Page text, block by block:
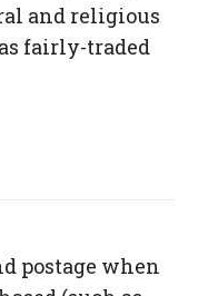
and religious
fairly-traded
postage when